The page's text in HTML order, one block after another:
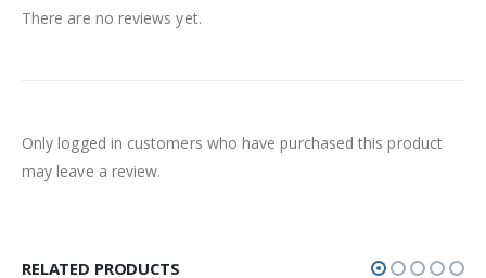
There are no reviews yet.
Only logged in customers who have purchased this product
may leave a review.
RELATED PRODUCTS